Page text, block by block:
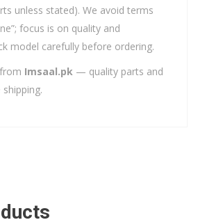
unless stated). We avoid terms
focus is on quality and
model carefully before ordering.
Imsaal.pk — quality parts and